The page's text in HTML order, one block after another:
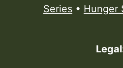
Series • Hunger